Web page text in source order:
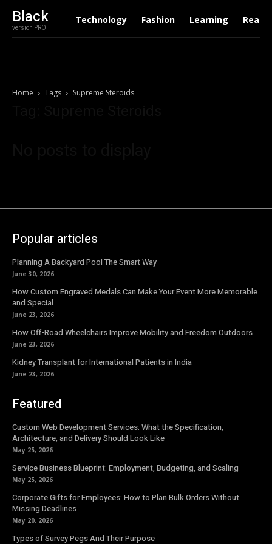
Black
version PRO
Technology Fashion Learning Real
Home Tags Supreme Steroids
Popular articles
Planning A Backyard Pool The Smart Way
June 30, 2026
How Custom Engraved Medals Can Make Your Event More Memorable
and Special
June 23, 2026
How Off-Road Wheelchairs Improve Mobility and Freedom Outdoors
June 23, 2026
Kidney Transplant for International Patients in India
June 23, 2026
Featured
Custom Web Development Services: What the Specification,
Architecture, and Delivery Should Look Like
May 25, 2026
Service Business Blueprint: Employment, Budgeting, and Scaling
May 25, 2026
Corporate Gifts for Employees: How to Plan Bulk Orders Without
Missing Deadlines
May 20, 2026
Types of Survey Pegs And Their Purpose